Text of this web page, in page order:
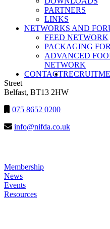
PARTNERS
LINKS
NETWORKS AND
FEED NETWORK
PACKAGING
ADVANCED
NETWORK
CONTACT
Street
Belfast, BT13 2HW
075 8652 0200
info@nifda.co.uk
Membership
News
Events
Resources